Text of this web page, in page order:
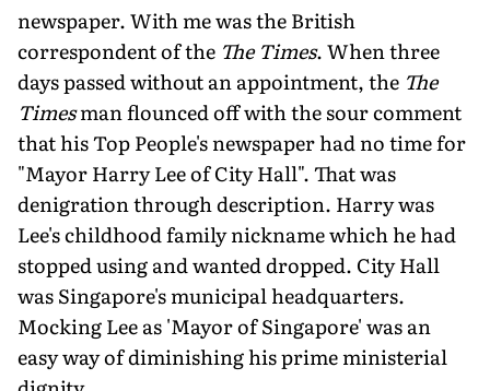
newspaper. With me was the British
correspondent of the The Times. When three
days passed without an appointment, the The
Timesman flounced off with the sour comment
that his Top People's newspaper had no time for
"Mayor Harry Lee of City Hall". That was
denigration through description. Harry was
Lee's childhood family nickname which he had
stopped using and wanted dropped. City Hall
was Singapore's municipal headquarters.
Mocking Lee as 'Mayor of Singapore' was an
easy way of diminishing his prime ministerial